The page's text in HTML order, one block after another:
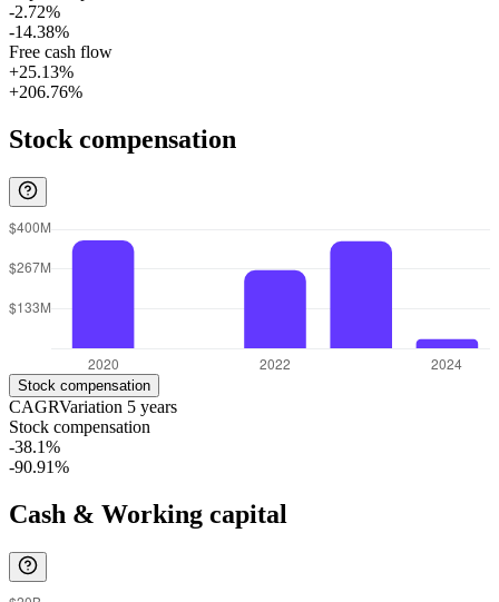
-2.72%
-14.38%
Free cash flow
+25.13%
+206.76%
Stock compensation
Stock compensation
CAGRVariation 5 years
Stock compensation
-38.1%
-90.91%
Cash & Working capital